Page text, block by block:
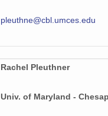
pleuthne@cbl.umces.edu
Rachel Pleuthner
Univ. of Maryland -